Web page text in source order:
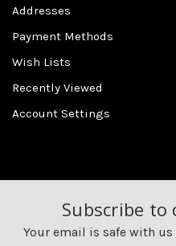
Addresses
Payment Methods
Wish Lists
Recently Viewed
Account Settings
Subscribe
Your email is safe with